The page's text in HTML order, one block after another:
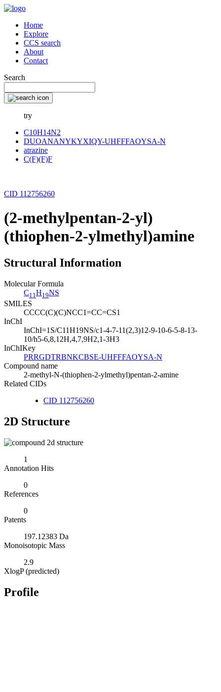
Home
Explore
CCS search
About
Contact
Search
try
C10H14N2
DUOANANYKYXIQY-UHFFFAOYSA-N
atrazine
C(F)(F)F
CID 112756260
(2-methylpentan-2-yl)
(thiophen-2-ylmethyl)amine
Structural Information
Molecular Formula
C11 H19NS
SMILES
CCCC(C)(C)NCC1=CC=CS1
InChI
InChI=1S/C11H19NS/c1-4-7-11(2,3)12-9-10-6-5-8-13-
10/h5-6,8,12H,4,7,9H2,1-3H3
InChIKey
PRRGDTRBNKCBSE-UHFFFAOYSA-N
Compound name
2-methyl-N-(thiophen-2-ylmethyl)pentan-2-amine
Related CIDs
CID 112756260
2D Structure
1
Annotation Hits
0
References
0
Patents
197.12383 Da
Monoisotopic Mass
2.9
XlogP (predicted)
Profile